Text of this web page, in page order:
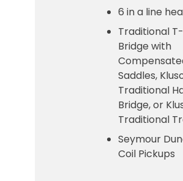
6 in a line
Traditional
Bridge with
Saddles,
Traditional
Bridge, or
Traditional
Seymour
Coil Pickups